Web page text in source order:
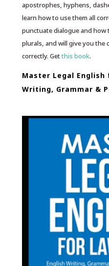
apostrophes, hyphens,
learn how to use them all
punctuate dialogue and how
plurals, and will give you the
correctly. Getthis book.
Master Legal English
Writing, Grammar &